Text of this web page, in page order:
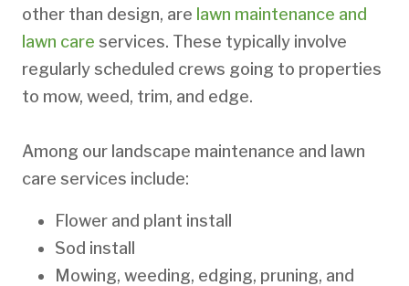
other than design, are lawn maintenance and
lawn care services. These typically involve
regularly scheduled crews going to properties
to mow, weed, trim, and edge.
Among our landscape maintenance and lawn
care services include:
Flower and plant install
Sod install
Mowing, weeding, edging, pruning, and